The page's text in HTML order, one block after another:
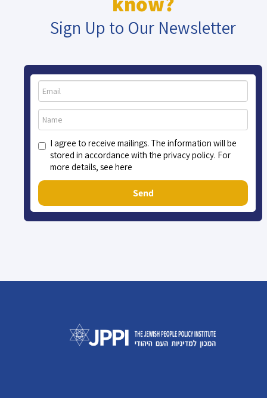
Sign Up to Our Newsletter
I agree to receive mailings. The information will be
stored in accordance with the privacy policy. For
more details, see here
Send